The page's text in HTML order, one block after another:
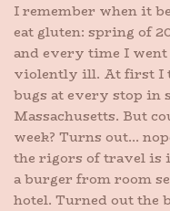
I remember when it
eat gluten: spring of
and every time I
violently ill. At first I
bugs at every stop in
Massachusetts. But
week? Turns out…
the rigors of travel
a burger from room
hotel. Turned out the